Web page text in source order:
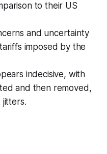
to their US
and uncertainty
imposed by the
indecisive, with
and then removed,